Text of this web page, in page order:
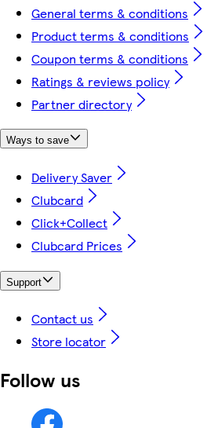
General terms & conditions
Product terms & conditions
Coupon terms & conditions
Ratings & reviews policy
Partner directory
Ways to save
Delivery Saver
Clubcard
Click+Collect
Clubcard Prices
Support
Contact us
Store locator
Follow us